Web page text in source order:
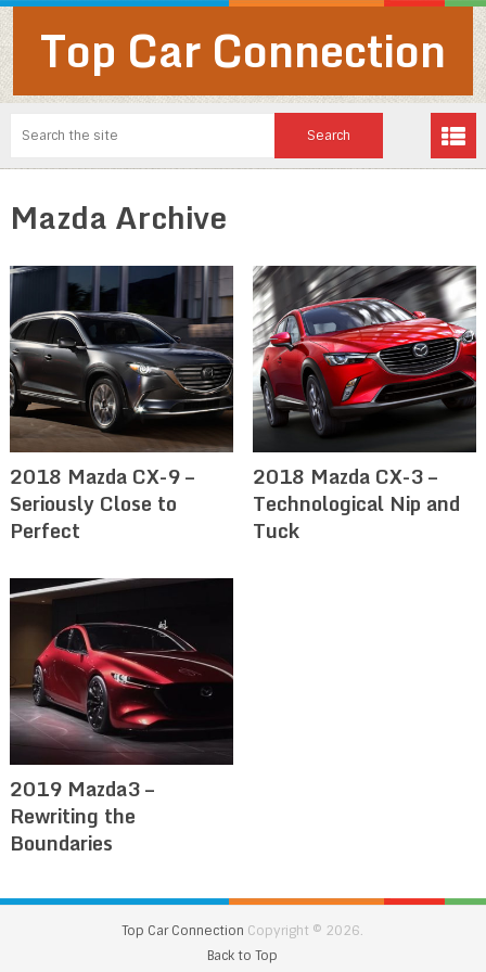
Top Car Connection
Mazda Archive
2018 Mazda CX-9 –
Seriously Close to
Perfect
2018 Mazda CX-3 –
Technological Nip and
Tuck
2019 Mazda3 –
Rewriting the
Boundaries
Top Car Connection Copyright © 2026.
Back to Top